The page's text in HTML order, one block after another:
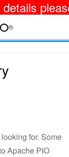
®
for. Some
Apache PIO